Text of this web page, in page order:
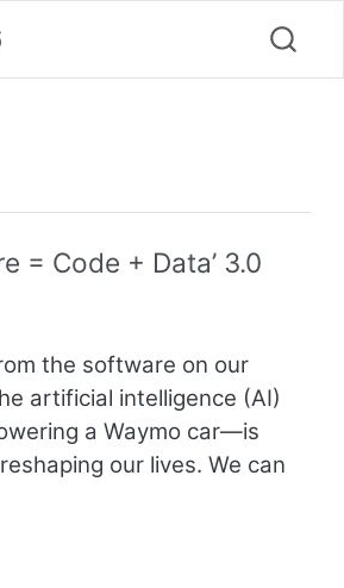
= Code + Data’ 3.0
the software on our
artificial intelligence (AI)
a Waymo car—is
our lives. We can